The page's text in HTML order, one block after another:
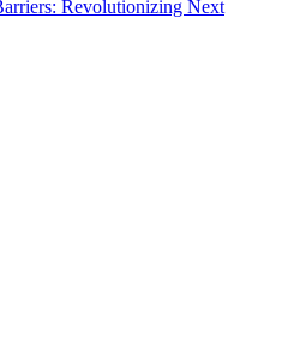
Revolutionizing Next